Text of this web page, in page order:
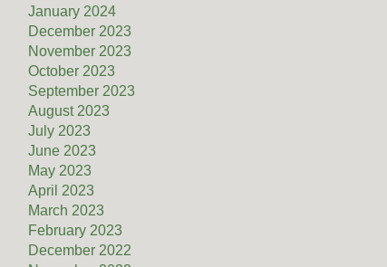
January 2024
December 2023
November 2023
October 2023
September 2023
August 2023
July 2023
June 2023
May 2023
April 2023
March 2023
February 2023
December 2022